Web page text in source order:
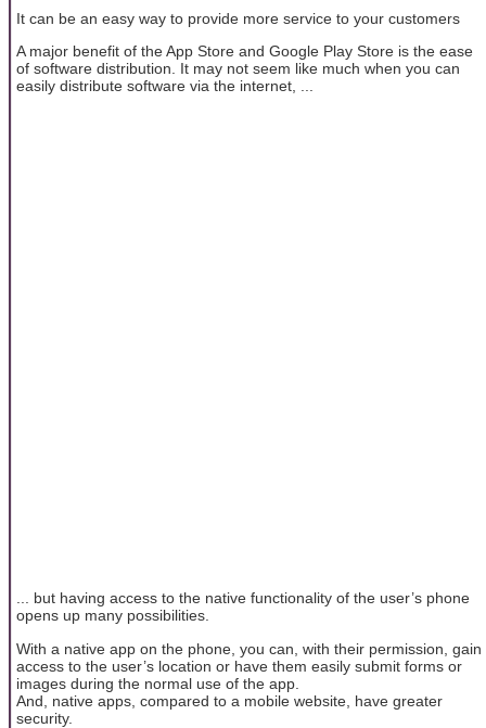
It can be an easy way to provide more service to your customers
A major benefit of the App Store and Google Play Store is the ease
of software distribution. It may not seem like much when you can
easily distribute software via the internet, ...
... but having access to the native functionality of the user’s phone
opens up many possibilities.
With a native app on the phone, you can, with their permission, gain
access to the user’s location or have them easily submit forms or
images during the normal use of the app.
And, native apps, compared to a mobile website, have greater
security.